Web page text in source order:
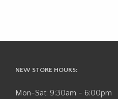
NEW STORE HOURS:
Mon-Sat: 9:30am - 6:00pm